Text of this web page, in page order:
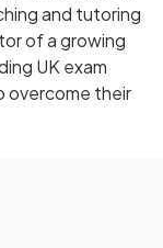
and tutoring
of a growing
UK exam
overcome their